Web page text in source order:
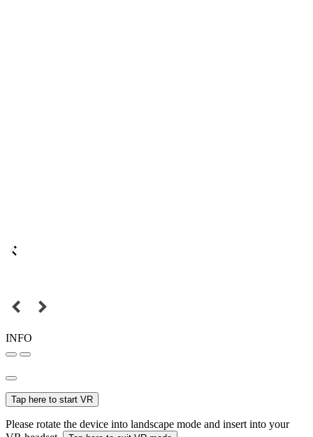
INFO
Tap here to start VR
Please rotate the device into landscape mode and insert into your